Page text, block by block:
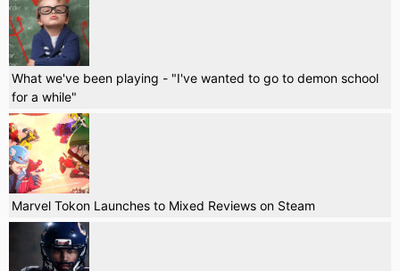
What we've been playing - "I've wanted to go to demon school
for a while"
Marvel Tokon Launches to Mixed Reviews on Steam